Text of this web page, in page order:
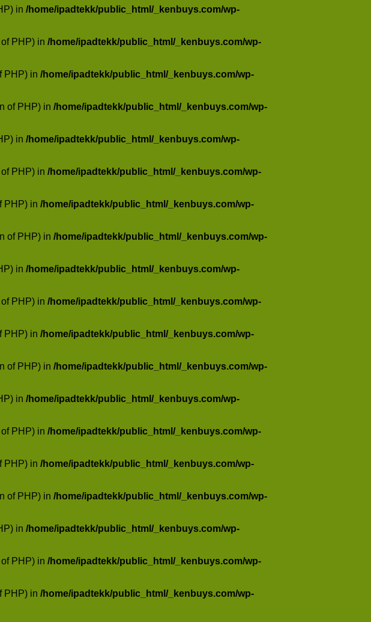
in /home/ipadtekk/public_html/_kenbuys.com/wp-
PHP) in /home/ipadtekk/public_html/_kenbuys.com/wp-
PHP) in /home/ipadtekk/public_html/_kenbuys.com/wp-
of PHP) in /home/ipadtekk/public_html/_kenbuys.com/wp-
in /home/ipadtekk/public_html/_kenbuys.com/wp-
PHP) in /home/ipadtekk/public_html/_kenbuys.com/wp-
PHP) in /home/ipadtekk/public_html/_kenbuys.com/wp-
of PHP) in /home/ipadtekk/public_html/_kenbuys.com/wp-
in /home/ipadtekk/public_html/_kenbuys.com/wp-
PHP) in /home/ipadtekk/public_html/_kenbuys.com/wp-
PHP) in /home/ipadtekk/public_html/_kenbuys.com/wp-
of PHP) in /home/ipadtekk/public_html/_kenbuys.com/wp-
in /home/ipadtekk/public_html/_kenbuys.com/wp-
PHP) in /home/ipadtekk/public_html/_kenbuys.com/wp-
PHP) in /home/ipadtekk/public_html/_kenbuys.com/wp-
of PHP) in /home/ipadtekk/public_html/_kenbuys.com/wp-
in /home/ipadtekk/public_html/_kenbuys.com/wp-
PHP) in /home/ipadtekk/public_html/_kenbuys.com/wp-
PHP) in /home/ipadtekk/public_html/_kenbuys.com/wp-